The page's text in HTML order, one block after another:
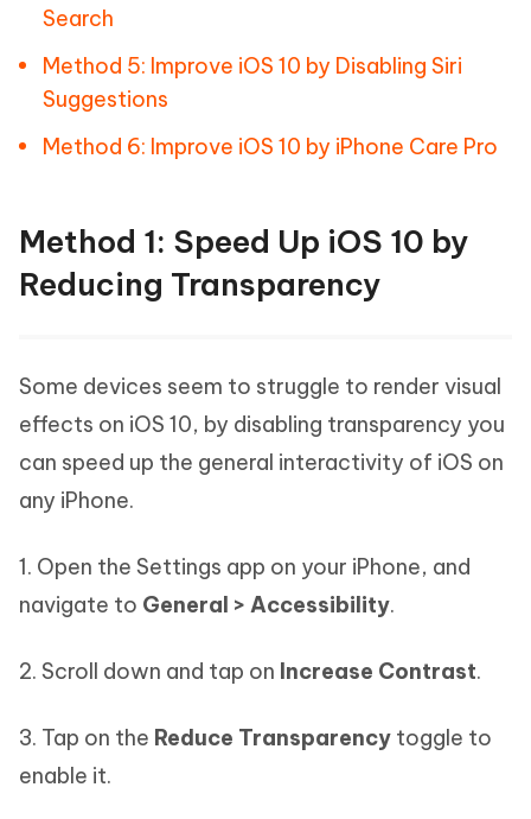
Search
Method 5: Improve iOS 10 by Disabling Siri
Suggestions
Method 6: Improve iOS 10 by iPhone Care Pro
Method 1: Speed Up iOS 10 by
Reducing Transparency
Some devices seem to struggle to render visual
effects on iOS 10, by disabling transparency you
can speed up the general interactivity of iOS on
any iPhone.
1. Open the Settings app on your iPhone, and
navigate to General > Accessibility.
2. Scroll down and tap on Increase Contrast.
3. Tap on the Reduce Transparency toggle to
enable it.